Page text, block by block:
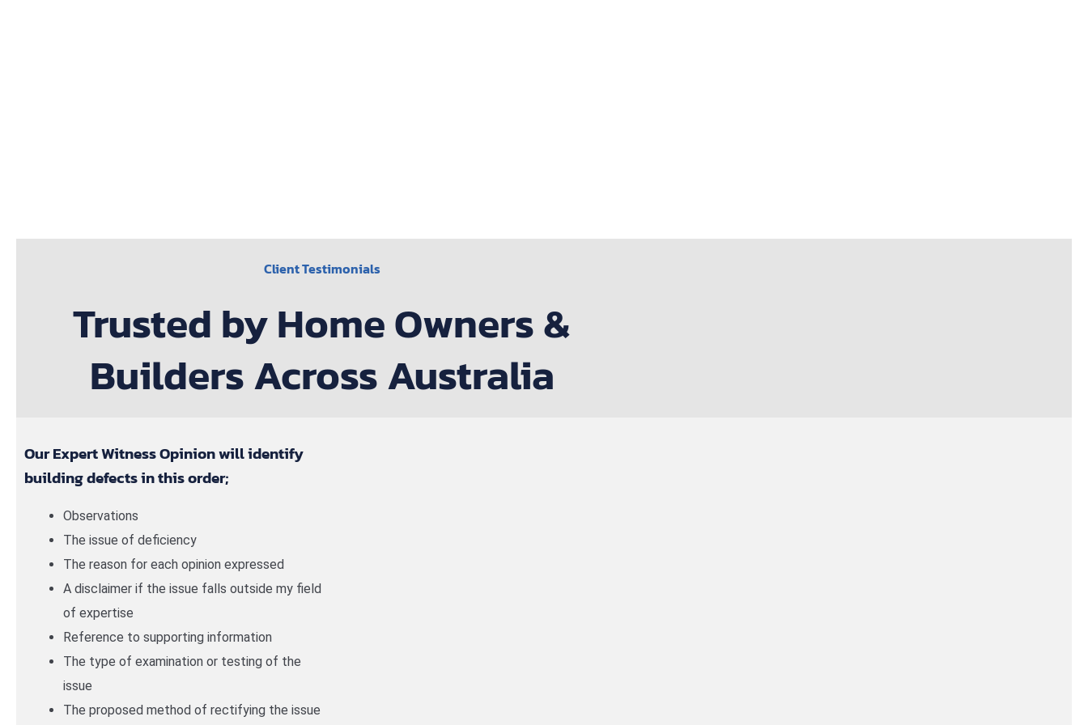
Client Testimonials
Trusted by Home Owners &
Builders Across Australia
Our Expert Witness Opinion will identify
building defects in this order;
Observations
The issue of deficiency
The reason for each opinion expressed
A disclaimer if the issue falls outside my field
of expertise
Reference to supporting information
The type of examination or testing of the
issue
The proposed method of rectifying the issue